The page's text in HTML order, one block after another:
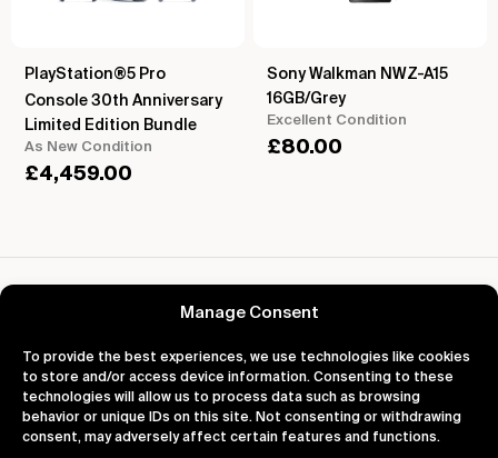
Manage Consent
To provide the best experiences, we use technologies like cookies
to store and/or access device information. Consenting to these
technologies will allow us to process data such as browsing
behavior or unique IDs on this site. Not consenting or withdrawing
consent, may adversely affect certain features and functions.
PlayStation®5 Pro
Console 30th Anniversary
Limited Edition Bundle
As New Condition
£4,459.00
Sony Walkman NWZ-A15
16GB/Grey
Excellent Condition
£80.00
Reviews for Pioneer XDP-30P Hi-Res Digital
About Support Legal